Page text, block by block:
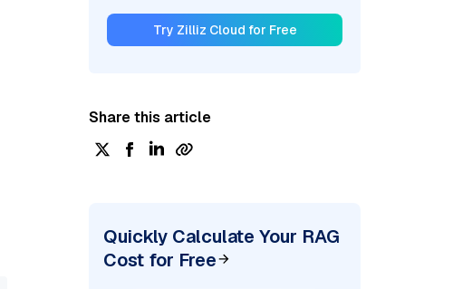
Try Zilliz Cloud for Free
Share this article
Quickly Calculate Your RAG
Cost for Free